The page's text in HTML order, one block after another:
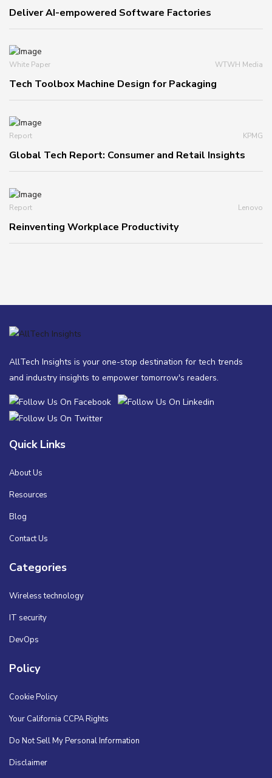
Deliver AI-empowered Software Factories
White Paper WTWH Media
Tech Toolbox Machine Design for Packaging
Report KPMG
Global Tech Report: Consumer and Retail Insights
Report Lenovo
Reinventing Workplace Productivity
AllTech Insights is your one-stop destination for tech trends
and industry insights to empower tomorrow's readers.
Quick Links
About Us
Resources
Blog
Contact Us
Categories
Wireless technology
IT security
DevOps
Policy
Cookie Policy
Your California CCPA Rights
Do Not Sell My Personal Information
Disclaimer